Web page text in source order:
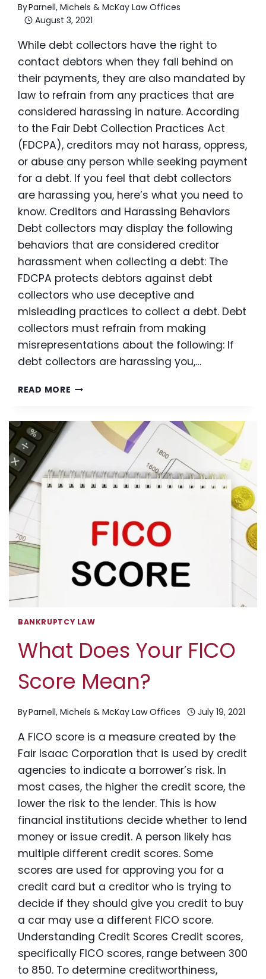
ByParnell, Michels & McKay Law Offices
August 3, 2021
While debt collectors have the right to
contact debtors when they fall behind on
their payments, they are also mandated by
law to refrain from any practices that are
considered harassing in nature. According
to the Fair Debt Collection Practices Act
(FDCPA), creditors may not harass, oppress,
or abuse any person while seeking payment
for a debt. If you feel that debt collectors
are harassing you, here’s what you need to
know. Creditors and Harassing Behaviors
Debt collectors may display the following
behaviors that are considered creditor
harassment when collecting a debt: The
FDCPA protects debtors against debt
collectors who use deceptive and
misleading practices to collect a debt. Debt
collectors must refrain from making
misrepresentations about the following: If
debt collectors are harassing you,…
READ MORE CREDITOR
YOUR
RIGHTS
BANKRUPTCY LAW
What Does Your FICO
Score Mean?
ByParnell, Michels & McKay Law Offices July 19, 2021
A FICO score is a measure created by the
Fair Isaac Corporation that is used by credit
agencies to indicate a borrower’s risk. In
most cases, the higher the credit score, the
lower the risk to the lender. This is how
financial institutions decide whether to lend
money or issue credit. A person likely has
multiple different credit scores. Some
scores are used for approving you for a
credit card but a creditor who is trying to
decide if they should give you credit to buy
a car may use a different FICO score.
Understanding Credit Scores Credit scores,
specifically FICO scores, range between 300
to 850. To determine creditworthiness,